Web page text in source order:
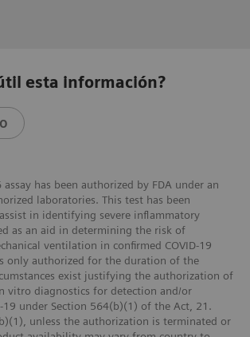
esta información?
assay has been authorized by FDA under an
laboratories. This test has been
in identifying severe inflammatory
as an aid in determining the risk of
ventilation in confirmed COVID-19
only authorized for the duration of the
exist justifying the authorization of
vitro diagnostics for detection and/or
19 under Section 564(b)(1) of the Act, 21.
unless the authorization is terminated or